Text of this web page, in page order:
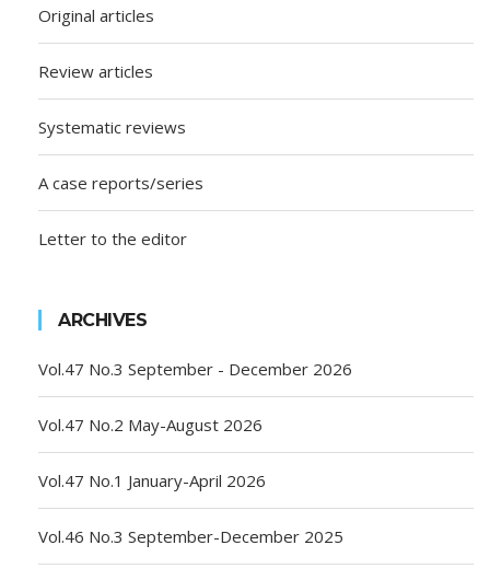
Original articles
Review articles
Systematic reviews
A case reports/series
Letter to the editor
ARCHIVES
Vol.47 No.3 September - December 2026
Vol.47 No.2 May-August 2026
Vol.47 No.1 January-April 2026
Vol.46 No.3 September-December 2025